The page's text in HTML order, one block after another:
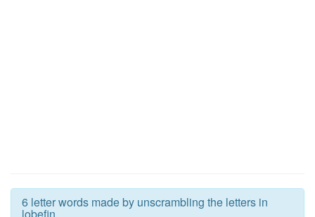
6 letter words made by unscrambling the letters in